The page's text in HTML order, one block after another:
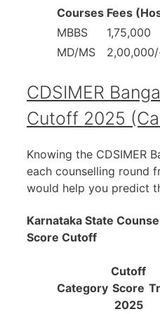
Courses Fees
MBBS
1,75,000
MD/MS
CDSIMER
Cutoff 2025
Knowing the CDSIMER
each counselling round
would help you predict
Karnataka State
Score Cutoff
Category
Cutoff
Score
2025